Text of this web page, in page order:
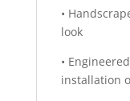
•
look
•
installation